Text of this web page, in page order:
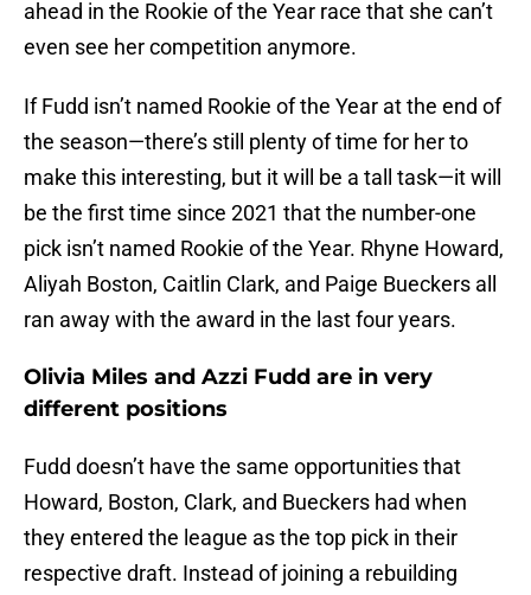
ahead in the Rookie of the Year race that she can’t
even see her competition anymore.
If Fudd isn’t named Rookie of the Year at the end of
the season—there’s still plenty of time for her to
make this interesting, but it will be a tall task—it will
be the first time since 2021 that the number-one
pick isn’t named Rookie of the Year. Rhyne Howard,
Aliyah Boston, Caitlin Clark, and Paige Bueckers all
ran away with the award in the last four years.
Olivia Miles and Azzi Fudd are in very
different positions
Fudd doesn’t have the same opportunities that
Howard, Boston, Clark, and Bueckers had when
they entered the league as the top pick in their
respective draft. Instead of joining a rebuilding